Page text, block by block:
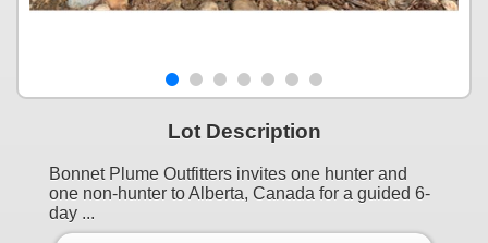
Lot Description
Bonnet Plume Outfitters invites one hunter and
one non-hunter to Alberta, Canada for a guided 6-
day ...